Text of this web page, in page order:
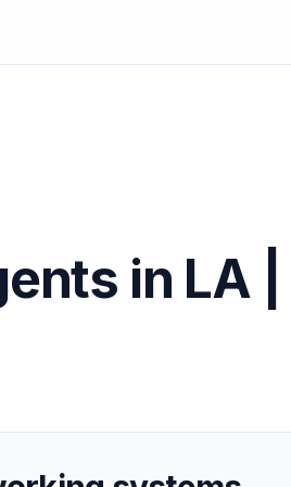
in LA |